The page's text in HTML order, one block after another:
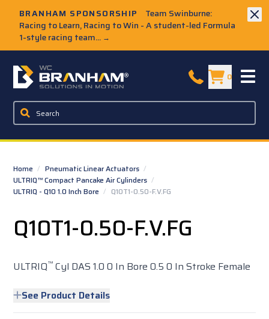
BRANHAM SPONSORSHIP
Team Swinburne:
Racing to Learn, Racing to Win - A student-led Formula
1-style racing team... →
W.C. Branham Homepage 0
Home / Pneumatic Linear Actuators /
ULTRIQ™ Compact Pancake Air Cylinders /
ULTRIQ - Q10 1.0 Inch Bore / Q10T1-0.50-F.V.FG
Q10T1-0.50-F.V.FG
ULTRIQ™ Cyl DAS 1.0 0 In Bore 0.5 0 In Stroke Female
See Product Details